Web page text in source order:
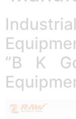
“B K